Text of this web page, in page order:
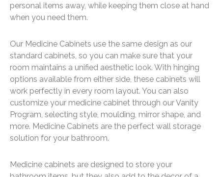
personal items away, while keeping them close at hand
when you need them.
Our Medicine Cabinets use the same design as our
standard cabinets, so you can make sure that your
room maintains a unified aesthetic look. With hinging
options available from either side, these cabinets will
work perfectly in every room layout. You can also
customize your medicine cabinet through our Vanity
Program, selecting style, moulding, mirror shape, and
more. Medicine Cabinets are the perfect wall storage
solution for your bathroom.
Medicine cabinets are designed to store your